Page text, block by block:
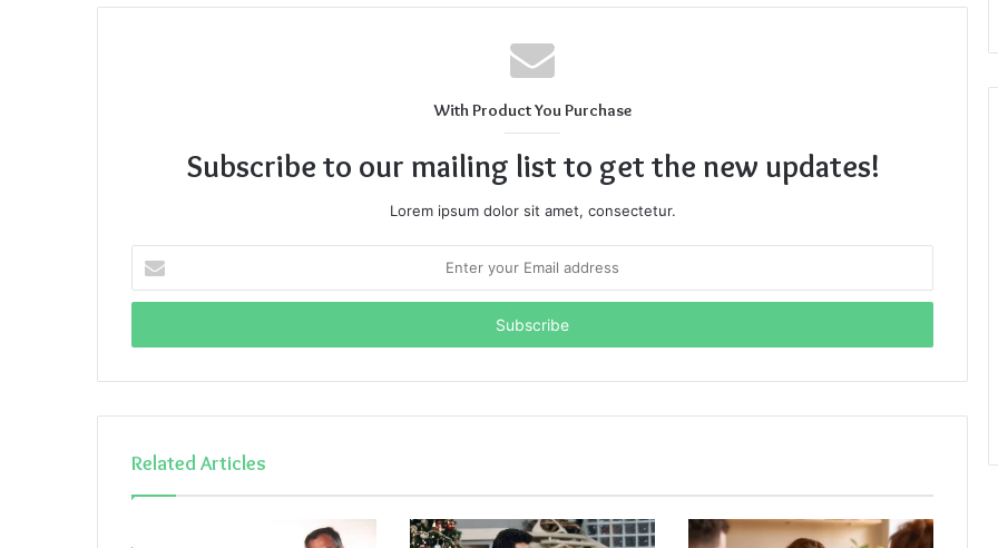
With Product You Purchase
Subscribe to our mailing list to get the new updates!
Lorem ipsum dolor sit amet, consectetur.
your
Email
Related Articles